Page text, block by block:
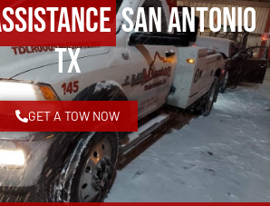
San Antonio
TX
GET A TOW NOW